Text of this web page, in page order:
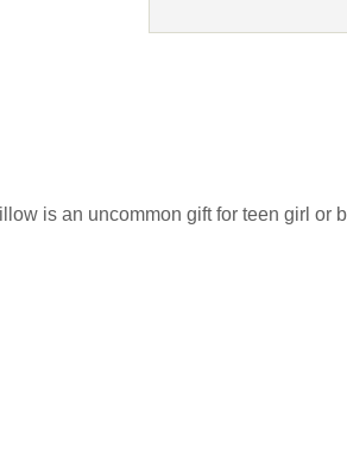
is an uncommon gift for teen girl or